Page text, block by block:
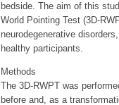
bedside. The aim of this
World Pointing Test (3D-
neurodegenerative
healthy participants.
Methods
The 3D-RWPT was
before and, as a